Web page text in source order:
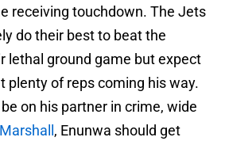
receiving touchdown. The Jets
do their best to beat the
lethal ground game but expect
plenty of reps coming his way.
on his partner in crime, wide
, Enunwa should get